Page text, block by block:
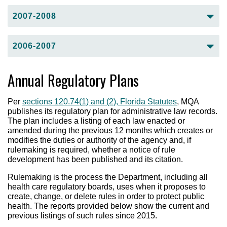
Fiscal Year 2009-2010 Third Quarter(pdf)
Fiscal Year 2009-2010 Fourth Quarter
2007-2008
Fiscal Year 2007-2008 Fourth Quarter
2006-2007
Fiscal Year 2006-2007 Second Quarter
Fiscal Year 2006-2007 Third Quarter (pdf)
Fiscal Year 2006-2007 Fourth Quarter(pdf)
Annual Regulatory Plans
Per sections 120.74(1) and (2), Florida Statutes, MQA
publishes its regulatory plan for administrative law records.
The plan includes a listing of each law enacted or
amended during the previous 12 months which creates or
modifies the duties or authority of the agency and, if
rulemaking is required, whether a notice of rule
development has been published and its citation.
Rulemaking is the process the Department, including all
health care regulatory boards, uses when it proposes to
create, change, or delete rules in order to protect public
health. The reports provided below show the current and
previous listings of such rules since 2015.